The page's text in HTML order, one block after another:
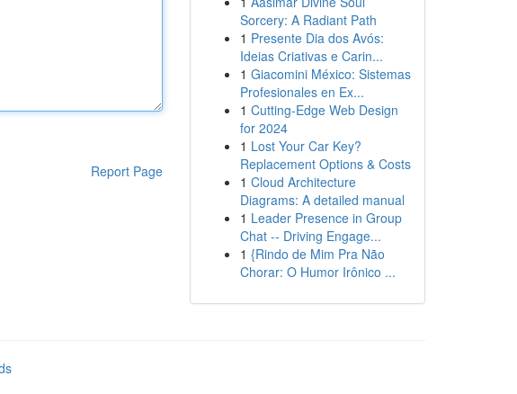
Report Page
Sorcery: A Radiant Path
1 Presente Dia dos Avós:
Ideias Criativas e Carin...
1 Giacomini México: Sistemas
Profesionales en Ex...
1 Cutting-Edge Web Design
for 2024
1 Lost Your Car Key?
Replacement Options & Costs
1 Cloud Architecture
Diagrams: A detailed manual
1 Leader Presence in Group
Chat -- Driving Engage...
1 {Rindo de Mim Pra Não
Chorar: O Humor Irônico ...